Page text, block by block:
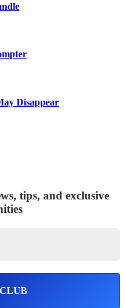
Disappear
tips, and exclusive